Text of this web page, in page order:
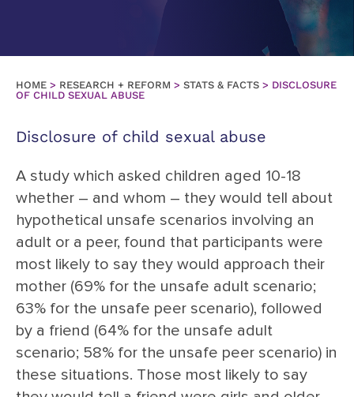
HOME > RESEARCH + REFORM > STATS & FACTS > DISCLOSURE
OF CHILD SEXUAL ABUSE
Disclosure of child sexual abuse
A study which asked children aged 10-18
whether – and whom – they would tell about
hypothetical unsafe scenarios involving an
adult or a peer, found that participants were
most likely to say they would approach their
mother (69% for the unsafe adult scenario;
63% for the unsafe peer scenario), followed
by a friend (64% for the unsafe adult
scenario; 58% for the unsafe peer scenario) in
these situations. Those most likely to say